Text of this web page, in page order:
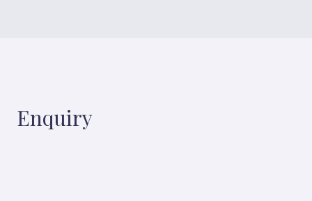
Enquiry